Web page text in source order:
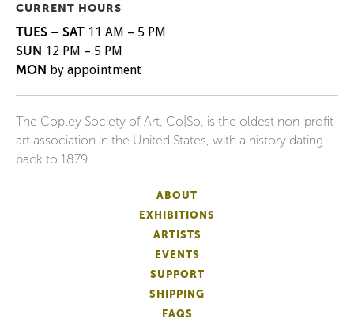
CURRENT HOURS
TUES – SAT 11 AM – 5 PM
SUN 12 PM – 5 PM
MON by appointment
The Copley Society of Art, Co|So, is the oldest non-profit
art association in the United States, with a history dating
back to 1879.
ABOUT
EXHIBITIONS
ARTISTS
EVENTS
SUPPORT
SHIPPING
FAQS